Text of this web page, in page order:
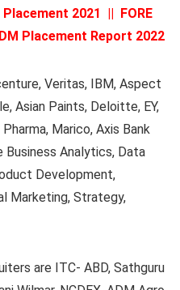
2021
FORE
Placement Report 2022
Veritas, IBM, Aspect
Asian Paints, Deloitte, EY,
Marico, Axis Bank
Analytics, Data
Development,
Marketing, Strategy,
are ITC- ABD, Sathguru